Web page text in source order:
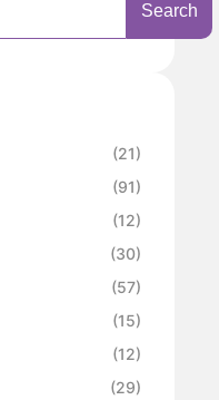
Search
(21)
(91)
(12)
(30)
(57)
(15)
(12)
(29)